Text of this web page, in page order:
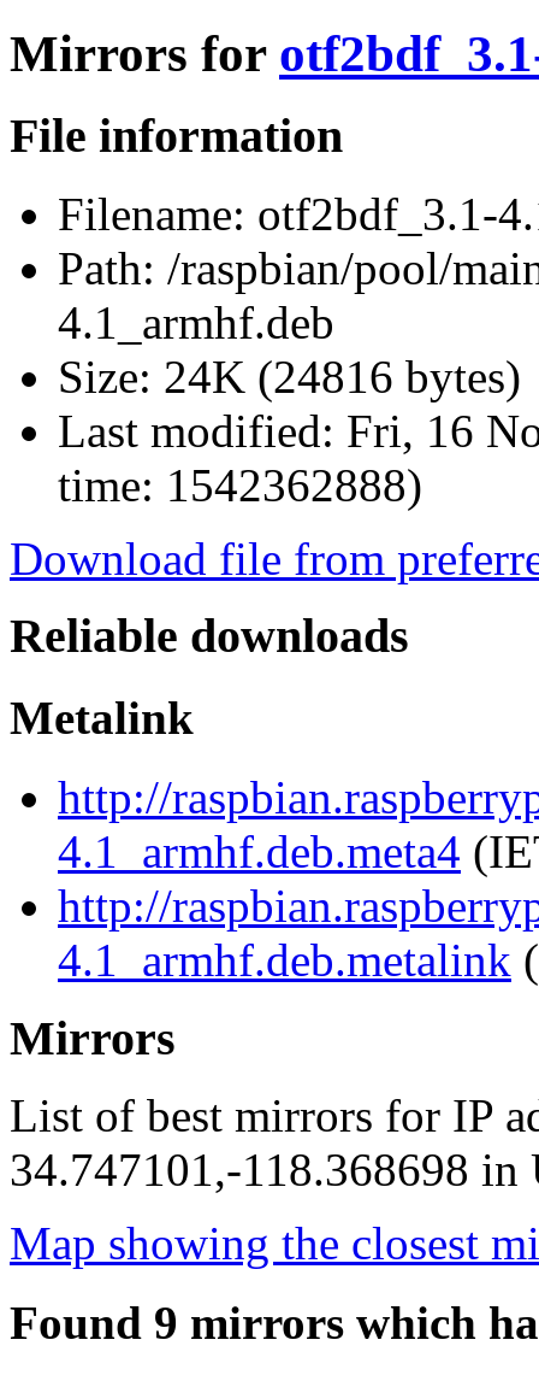
Mirrors for
File information
Filename: otf2bdf_3.1-
Path: /raspbian/pool/
4.1_armhf.deb
Size: 24K (24816 bytes)
Last modified: Fri, 16
time: 1542362888)
Download file from
Reliable downloads
Metalink
http://
4.1_armhf.deb.meta4
http://
4.1_armhf.deb.metalink
Mirrors
List of best mirrors for IP
34.747101,-118.368698 in
Map showing the closest
Found 9 mirrors which